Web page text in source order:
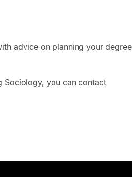
advice on planning your degree
Sociology, you can contact